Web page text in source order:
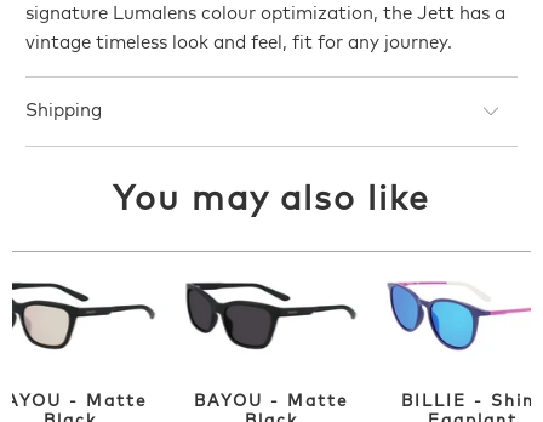
signature Lumalens colour optimization, the Jett has a
vintage timeless look and feel, fit for any journey.
Shipping
You may also like
- Matte
BAYOU - Matte
BILLIE -